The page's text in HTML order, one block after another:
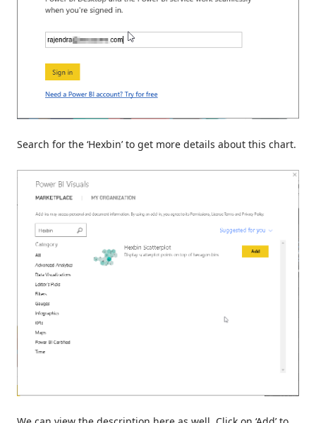
Search for the ‘Hexbin’ to get more details about this chart.